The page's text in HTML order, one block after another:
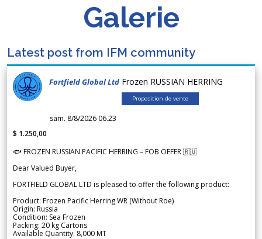
Galerie
Latest post from IFM community
Fortfield Global Ltd Frozen RUSSIAN HERRING
Proposition de vente
sam. 8/8/2026 06.23
$ 1.250,00
🐟 FROZEN RUSSIAN PACIFIC HERRING – FOB OFFER 🇷🇺
Dear Valued Buyer,
FORTFIELD GLOBAL LTD is pleased to offer the following product:
Product: Frozen Pacific Herring WR (Without Roe)
Origin: Russia
Condition: Sea Frozen
Packing: 20 kg Cartons
Available Quantity: 8,000 MT